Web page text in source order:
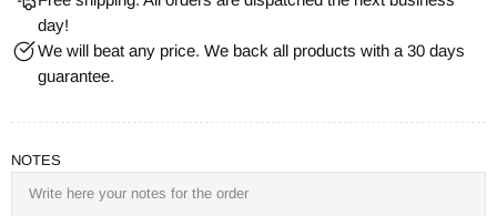
day!
We will beat any price. We back all products with a 30 days
guarantee.
NOTES